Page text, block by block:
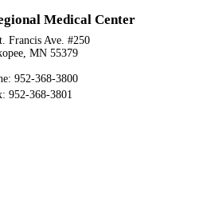
Medical Center
Francis Ave. #250
MN 55379
952-368-3800
952-368-3801